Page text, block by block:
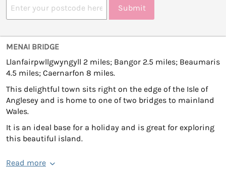
Submit
MENAI BRIDGE
Llanfairpwllgwyngyll 2 miles; Bangor 2.5 miles; Beaumaris
4.5 miles; Caernarfon 8 miles.
This delightful town sits right on the edge of the Isle of
Anglesey and is home to one of two bridges to mainland
Wales.
It is an ideal base for a holiday and is great for exploring
this beautiful island.
Read more